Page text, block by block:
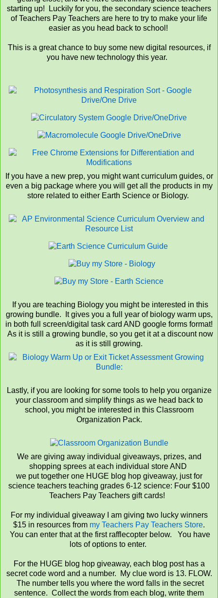
starting up! Luckily for you, the secondary science teachers
of Teachers Pay Teachers are here to try to make your life
easier as you head back to school!
This is a great chance to buy some new digital resources, if
you have new technology this year.
If you have a new prep, you might want curriculum guides, or
even a big package where you will get all the products in my
store related to either Earth Science or Biology.
If you are teaching Biology you might be interested in this
growing bundle. It gives you a full year of biology warm ups,
in both full screen/digital task card AND google forms format!
As it is still a growing bundle, so you get it at a discount now
as it is still growing.
Lastly, if you are looking for some tools to help you organize
your classroom and simplify things as we head back to
school, you might be interested in this Classroom
Organization Pack.
We are giving away individual giveaways, prizes, and
shopping sprees at each individual store AND
we put together one HUGE blog hop giveaway, just for
science teachers teaching grades 6-12 science: Four $100
Teachers Pay Teachers gift cards!
For my individual giveaway I am giving two lucky winners
$15 in resources from my Teachers Pay Teachers Store.
You can enter that at the first rafflecopter below. You have
lots of options to enter.
For the HUGE blog hop giveaway, each blog post has a
secret code word and a number. My clue word is 13. FLOW.
The number tells you where the word falls in the secret
sentence. Collect the words from each blog, write them